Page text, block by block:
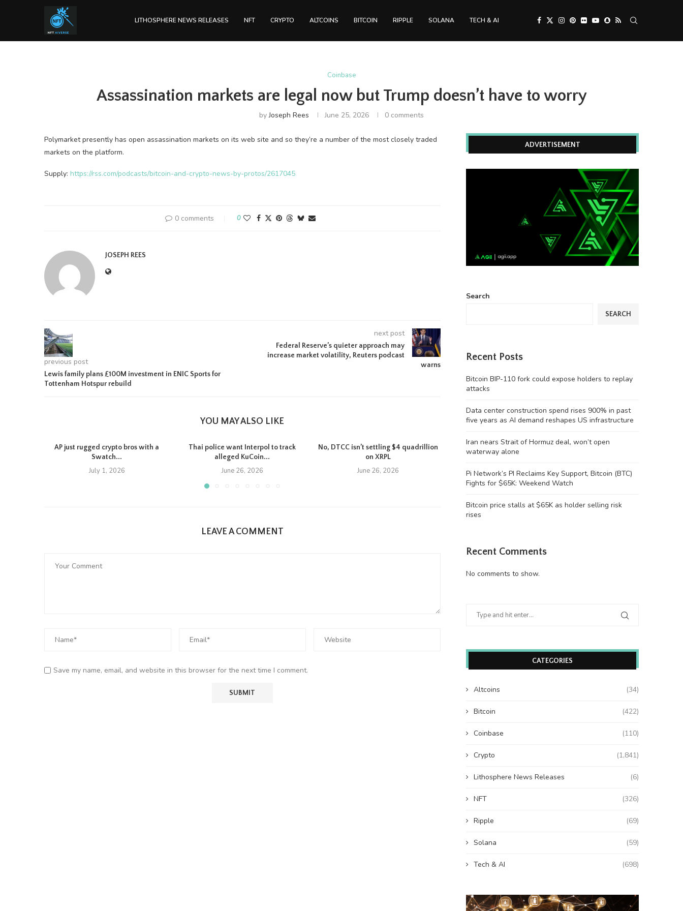
LITHOSPHERE NEWS RELEASES NFT CRYPTO ALTCOINS BITCOIN RIPPLE SOLANA TECH & AI
Coinbase
Assassination markets are legal now but Trump doesn’t have to worry
byJoseph Rees June 25, 2026 0 comments
Polymarket presently has open assassination markets on its web site and so they’re a number of the most closely traded
markets on the platform.
Supply: https://rss.com/podcasts/bitcoin-and-crypto-news-by-protos/2617045
0 comments 0
JOSEPH REES
previous post
Lewis family plans £100M investment in ENIC Sports for
Tottenham Hotspur rebuild
next post
Federal Reserve’s quieter approach may
increase market volatility, Reuters podcast
warns
YOU MAY ALSO LIKE
AP just rugged crypto bros with a
Swatch...
July 1, 2026
Thai police want Interpol to track
alleged KuCoin...
June 26, 2026
No, DTCC isn’t settling $4 quadrillion
on XRPL
June 26, 2026
‘Chinese Instagram’ Rednote bans
Justin Sun’s accounts
June 26, 2026
Four months on, MEV
June 26, 2026
LEAVE A COMMENT
Save my name, email, and website in this browser for the next time I comment.
ADVERTISEMENT
Search
SEARCH
Recent Posts
Bitcoin BIP-110 fork could expose holders to replay
attacks
Data center construction spend rises 900% in past
five years as AI demand reshapes US infrastructure
Iran nears Strait of Hormuz deal, won’t open
waterway alone
Pi Network’s PI Reclaims Key Support, Bitcoin (BTC)
Fights for $65K: Weekend Watch
Bitcoin price stalls at $65K as holder selling risk
rises
Recent Comments
No comments to show.
CATEGORIES
Altcoins (34)
Bitcoin (422)
Coinbase (110)
Crypto (1,841)
Lithosphere News Releases (6)
NFT (326)
Ripple (69)
Solana (59)
Tech & AI (698)